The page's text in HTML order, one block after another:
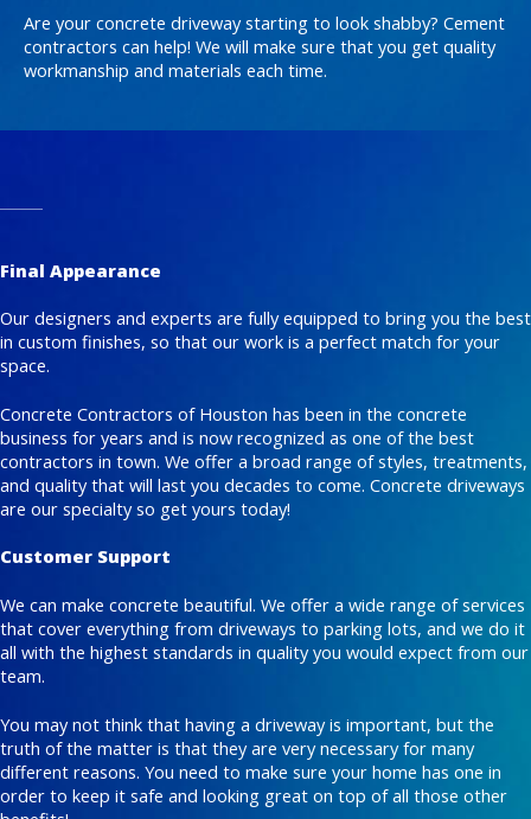
Are your concrete driveway starting to look shabby? Cement
contractors can help! We will make sure that you get quality
workmanship and materials each time.
Final Appearance
Our designers and experts are fully equipped to bring you the best
in custom finishes, so that our work is a perfect match for your
space.
Concrete Contractors of Houston has been in the concrete
business for years and is now recognized as one of the best
contractors in town. We offer a broad range of styles, treatments,
and quality that will last you decades to come. Concrete driveways
are our specialty so get yours today!
Customer Support
We can make concrete beautiful. We offer a wide range of services
that cover everything from driveways to parking lots, and we do it
all with the highest standards in quality you would expect from our
team.
You may not think that having a driveway is important, but the
truth of the matter is that they are very necessary for many
different reasons. You need to make sure your home has one in
order to keep it safe and looking great on top of all those other